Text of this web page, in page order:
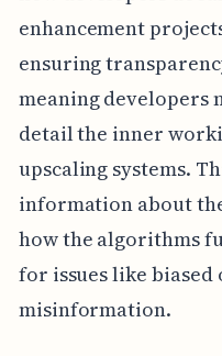
enhancement
ensuring
meaning developers
detail the inner
upscaling systems.
information about
how the algorithms
for issues like
misinformation.